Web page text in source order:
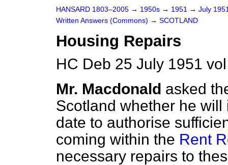
HANSARD 1803–2005 → 1950s → 1951 → July
Written Answers (Commons) → SCOTLAND
Housing Repairs
HC Deb 25 July 1951
Mr. Macdonald asked
Scotland whether he
date to authorise
coming within the Rent
necessary repairs to